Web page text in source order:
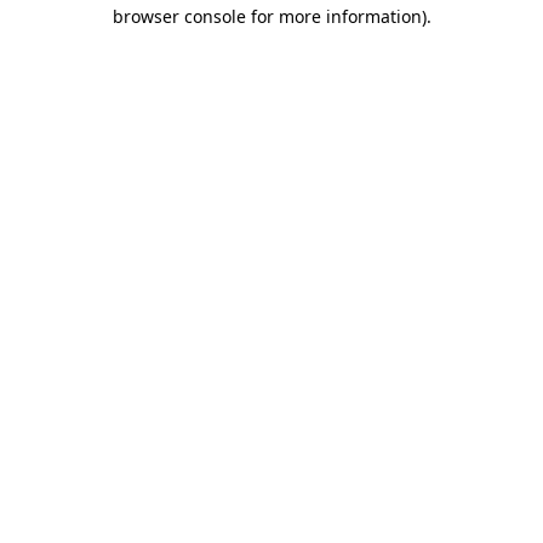
browser console for more information).